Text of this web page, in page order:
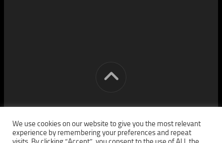
[cm] crocon media © 2026. All Rights Reserved.
We use cookies on our website to give you the most relevant
experience by remembering your preferences and repeat